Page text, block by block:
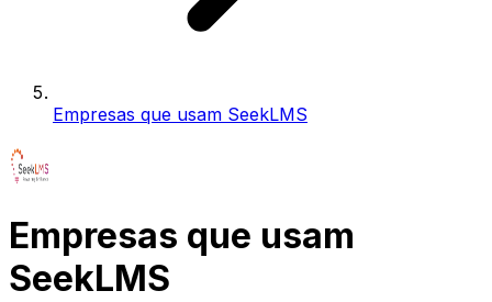
Empresas que usam SeekLMS
Empresas que usam
SeekLMS